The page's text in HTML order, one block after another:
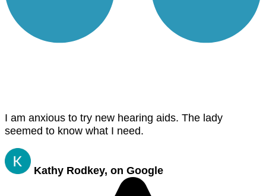
I am anxious to try new hearing aids. The lady
seemed to know what I need.
Kathy Rodkey, on Google